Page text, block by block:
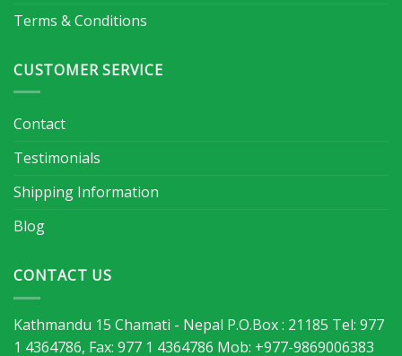
Terms & Conditions
CUSTOMER SERVICE
Contact
Testimonials
Shipping Information
Blog
CONTACT US
Kathmandu 15 Chamati - Nepal P.O.Box : 21185 Tel: 977
1 4364786, Fax: 977 1 4364786 Mob: +977-9869006383